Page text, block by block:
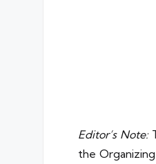
Editor’s Note:
the